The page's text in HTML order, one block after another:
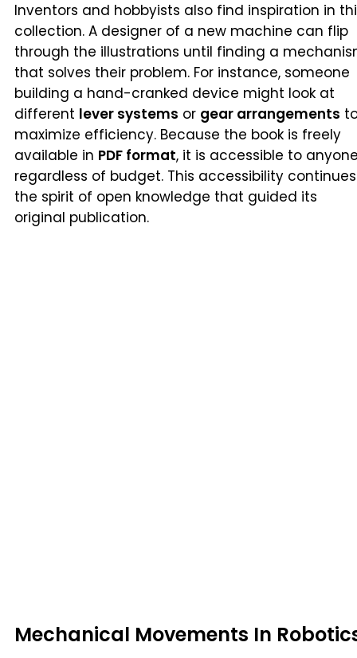
Inventors and hobbyists also find inspiration in
collection. A designer of a new machine can flip
through the illustrations until finding a
that solves their problem. For instance, someone
building a hand-cranked device might look at
different lever systems or gear arrangements
maximize efficiency. Because the book is freely
available in PDF format, it is accessible to
regardless of budget. This accessibility continues
the spirit of open knowledge that guided its
original publication.
Mechanical Movements In